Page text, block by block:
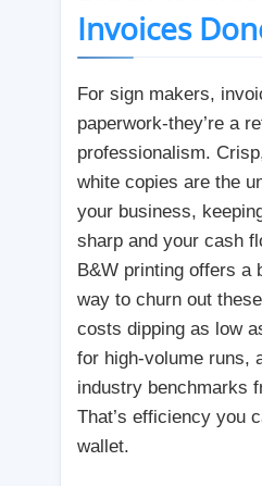
Invoices
For sign makers,
paperwork-they’re a
professionalism.
white copies are the
your business,
sharp and your cash
B&W printing offers a
way to churn out
costs dipping as low
for high-volume runs,
industry benchmarks
That’s efficiency you
wallet.